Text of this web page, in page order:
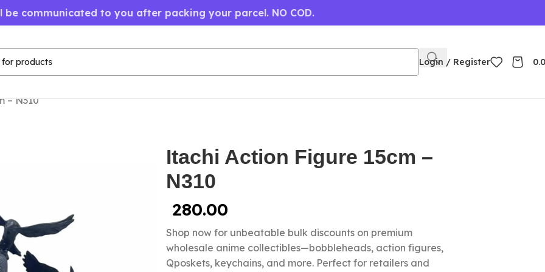
be communicated to you after packing your parcel. NO COD.
Login / Register
– N310
Itachi Action Figure 15cm –
N310
280.00
Shop now for unbeatable bulk discounts on premium
wholesale anime collectibles—bobbleheads, action figures,
Qposkets, keychains, and more. Perfect for retailers and